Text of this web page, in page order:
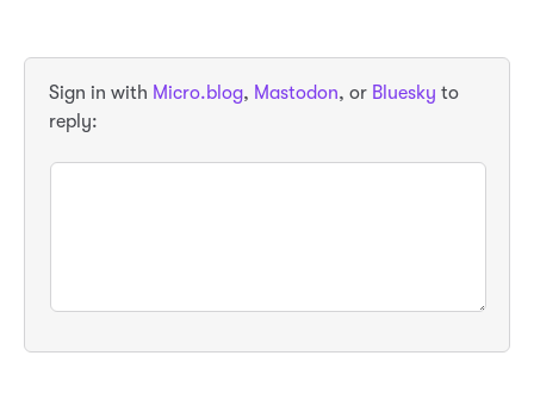
Sign in with Micro.blog, Mastodon, or Bluesky to
reply: